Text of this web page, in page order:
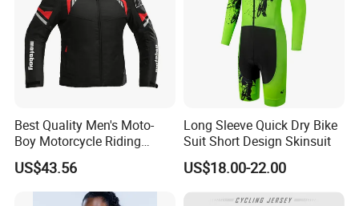
Best Quality Men's Moto-
Boy Motorcycle Riding
Jacket for All Seasons
US$43.56
Long Sleeve Quick Dry Bike
Suit Short Design Skinsuit
US$18.00-22.00